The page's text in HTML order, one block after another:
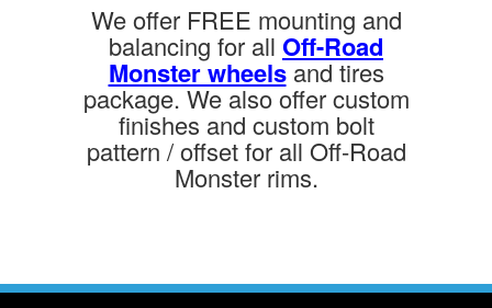
We offer FREE mounting and
balancing for all Off-Road
Monster wheelsand tires
package. We also offer custom
finishes and custom bolt
pattern / offset for all Off-Road
Monster rims.